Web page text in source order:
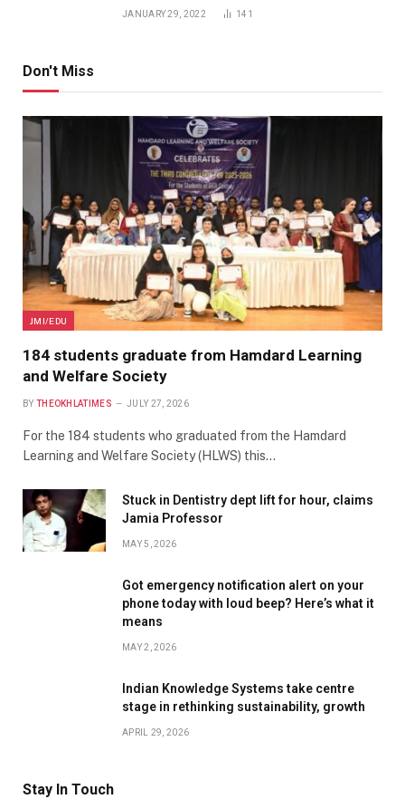
JANUARY 29, 2022 141
Don't Miss
JMI/EDU
184 students graduate from Hamdard Learning
and Welfare Society
BY THEOKHLATIMES JULY 27, 2026
For the 184 students who graduated from the Hamdard
Learning and Welfare Society (HLWS) this…
Stuck in Dentistry dept lift for hour, claims
Jamia Professor
MAY 5, 2026
Got emergency notification alert on your
phone today with loud beep? Here’s what it
means
MAY 2, 2026
Indian Knowledge Systems take centre
stage in rethinking sustainability, growth
APRIL 29, 2026
Stay In Touch